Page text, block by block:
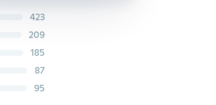
423
209
185
87
95